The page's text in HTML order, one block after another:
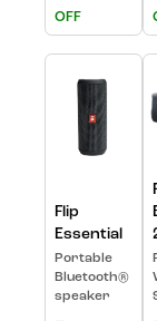
OFF
Flip
Essential
Portable
Bluetooth®
speaker